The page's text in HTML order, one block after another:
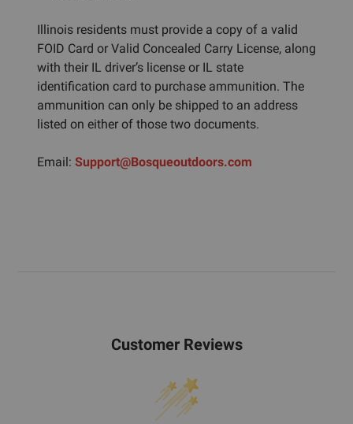
Illinois residents must provide a copy of a valid
FOID Card or Valid Concealed Carry License, along
with their IL driver’s license or IL state
identification card to purchase ammunition. The
ammunition can only be shipped to an address
listed on either of those two documents.
Email: Support@Bosqueoutdoors.com
Customer Reviews